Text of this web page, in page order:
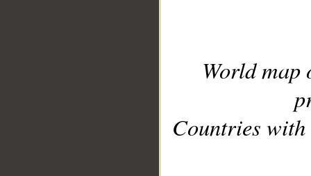
World
Countries with